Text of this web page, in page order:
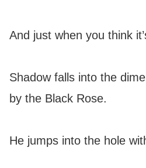
And just when you think
Shadow falls into the
by the Black Rose.
He jumps into the hole